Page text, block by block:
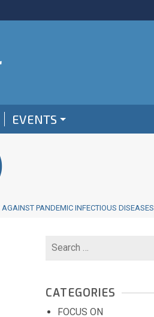
EVENTS
PANDEMIC INFECTIOUS DISEASES
Search
CATEGORIES
FOCUS ON